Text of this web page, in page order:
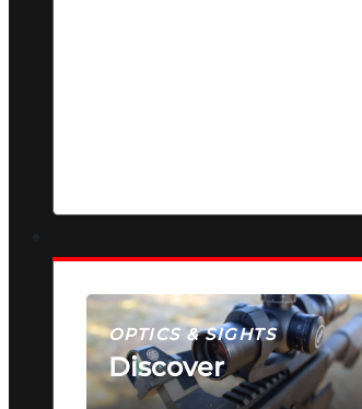
OPTICS & SIGHTS
Discover
SEE ALL OPTICS & SIGHTS